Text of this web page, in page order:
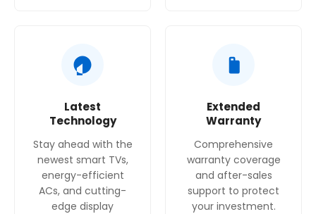
Latest
Technology
Stay ahead with the
newest smart TVs,
energy-efficient
ACs, and cutting-
edge display
Extended
Warranty
Comprehensive
warranty coverage
and after-sales
support to protect
your investment.